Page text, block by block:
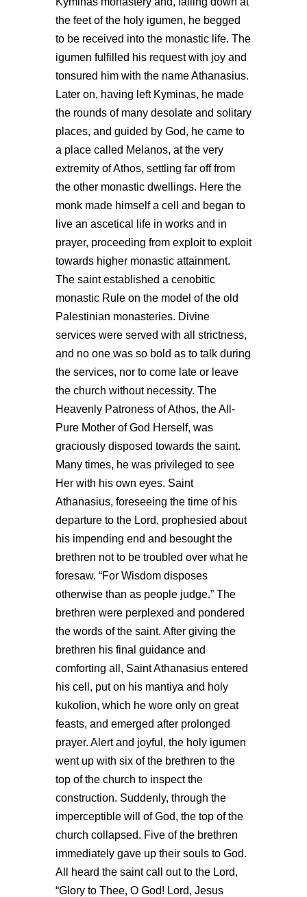
the feet of the holy igumen, he begged
to be received into the monastic life. The
igumen fulfilled his request with joy and
tonsured him with the name Athanasius.
Later on, having left Kyminas, he made
the rounds of many desolate and solitary
places, and guided by God, he came to
a place called Melanos, at the very
extremity of Athos, settling far off from
the other monastic dwellings. Here the
monk made himself a cell and began to
live an ascetical life in works and in
prayer, proceeding from exploit to exploit
towards higher monastic attainment.
The saint established a cenobitic
monastic Rule on the model of the old
Palestinian monasteries. Divine
services were served with all strictness,
and no one was so bold as to talk during
the services, nor to come late or leave
the church without necessity. The
Heavenly Patroness of Athos, the All-
Pure Mother of God Herself, was
graciously disposed towards the saint.
Many times, he was privileged to see
Her with his own eyes. Saint
Athanasius, foreseeing the time of his
departure to the Lord, prophesied about
his impending end and besought the
brethren not to be troubled over what he
foresaw. “For Wisdom disposes
otherwise than as people judge.” The
brethren were perplexed and pondered
the words of the saint. After giving the
brethren his final guidance and
comforting all, Saint Athanasius entered
his cell, put on his mantiya and holy
kukolion, which he wore only on great
feasts, and emerged after prolonged
prayer. Alert and joyful, the holy igumen
went up with six of the brethren to the
top of the church to inspect the
construction. Suddenly, through the
imperceptible will of God, the top of the
church collapsed. Five of the brethren
immediately gave up their souls to God.
All heard the saint call out to the Lord,
“Glory to Thee, O God! Lord, Jesus